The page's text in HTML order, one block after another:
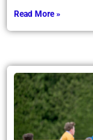
Read More »